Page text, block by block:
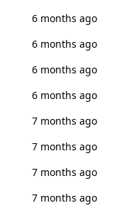
6 months ago
6 months ago
6 months ago
6 months ago
7 months ago
7 months ago
7 months ago
7 months ago